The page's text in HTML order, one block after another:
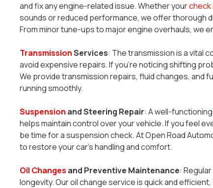
and fix any engine-related issue. Whether yourcheck
sounds or reduced performance, we offer thorough
From minor tune-ups to major engine overhauls, we
TransmissionServices: The transmission is a vital
avoid expensive repairs. If you’re noticing shifting
We provide transmission repairs, fluid changes, and
running smoothly.
Suspension and Steering Repair: A well-functioning
helps maintain control over your vehicle. If you feel
be time for a suspension check. At Open Road
to restore your car’s handling and comfort.
Oil Changes and Preventive Maintenance:
longevity. Our oil change service is quick and